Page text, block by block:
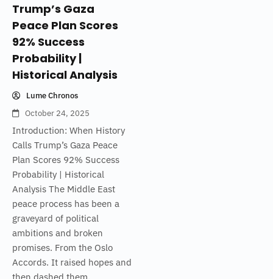
Trump’s Gaza
Peace Plan Scores
92% Success
Probability |
Historical Analysis
Lume Chronos
October 24, 2025
Introduction: When History
Calls Trump’s Gaza Peace
Plan Scores 92% Success
Probability | Historical
Analysis The Middle East
peace process has been a
graveyard of political
ambitions and broken
promises. From the Oslo
Accords. It raised hopes and
then dashed them.